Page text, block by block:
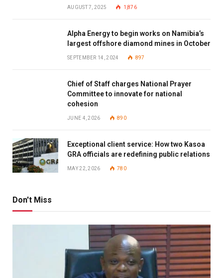
AUGUST 7, 2025 1,876
Alpha Energy to begin works on Namibia’s
largest offshore diamond mines in October
SEPTEMBER 14, 2024 897
Chief of Staff charges National Prayer
Committee to innovate for national
cohesion
JUNE 4, 2026 890
Exceptional client service: How two Kasoa
GRA officials are redefining public relations
MAY 22, 2026 780
Don't Miss